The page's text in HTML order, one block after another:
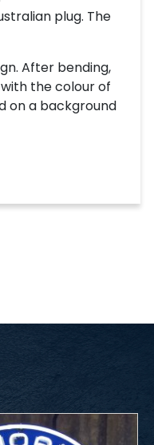
plug. The
After bending,
the colour of
on a background